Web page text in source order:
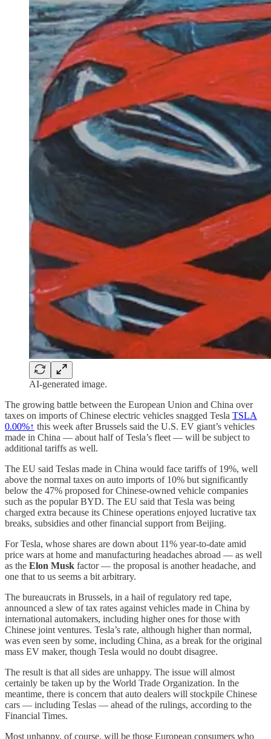
AI-generated image.
The growing battle between the European Union and China over
taxes on imports of Chinese electric vehicles snagged Tesla TSLA
0.00%↑ this week after Brussels said the U.S. EV giant’s vehicles
made in China — about half of Tesla’s fleet — will be subject to
additional tariffs as well.
The EU said Teslas made in China would face tariffs of 19%, well
above the normal taxes on auto imports of 10% but significantly
below the 47% proposed for Chinese-owned vehicle companies
such as the popular BYD. The EU said that Tesla was being
charged extra because its Chinese operations enjoyed lucrative tax
breaks, subsidies and other financial support from Beijing.
For Tesla, whose shares are down about 11% year-to-date amid
price wars at home and manufacturing headaches abroad — as well
as the Elon Musk factor — the proposal is another headache, and
one that to us seems a bit arbitrary.
The bureaucrats in Brussels, in a hail of regulatory red tape,
announced a slew of tax rates against vehicles made in China by
international automakers, including higher ones for those with
Chinese joint ventures. Tesla’s rate, although higher than normal,
was even seen by some, including China, as a break for the original
mass EV maker, though Tesla would no doubt disagree.
The result is that all sides are unhappy. The issue will almost
certainly be taken up by the World Trade Organization. In the
meantime, there is concern that auto dealers will stockpile Chinese
cars — including Teslas — ahead of the rulings, according to the
Financial Times.
Most unhappy, of course, will be those European consumers who